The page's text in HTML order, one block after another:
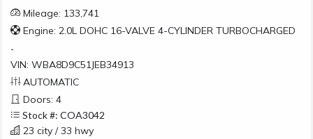
Mileage: 133,741
Engine: 2.0L DOHC 16-VALVE 4-CYLINDER TURBOCHARGED
-
VIN: WBA8D9C51JEB34913
AUTOMATIC
Doors: 4
Stock #: COA3042
23 city / 33 hwy